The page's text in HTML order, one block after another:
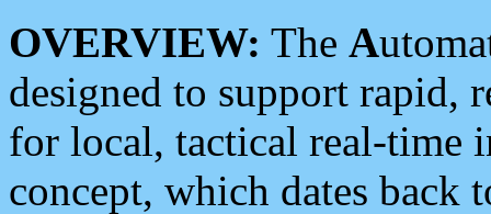
OVERVIEW: The A
designed to support rapid,
for local, tactical real-time
concept, which dates back